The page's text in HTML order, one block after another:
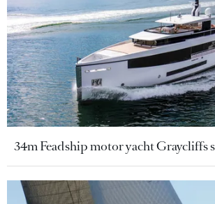
34m Feadship motor yacht Graycliffs